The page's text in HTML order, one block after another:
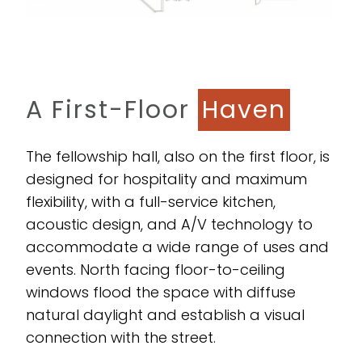
A First-Floor Haven
The fellowship hall, also on the first floor, is
designed for hospitality and maximum
flexibility, with a full-service kitchen,
acoustic design, and A/V technology to
accommodate a wide range of uses and
events. North facing floor-to-ceiling
windows flood the space with diffuse
natural daylight and establish a visual
connection with the street.